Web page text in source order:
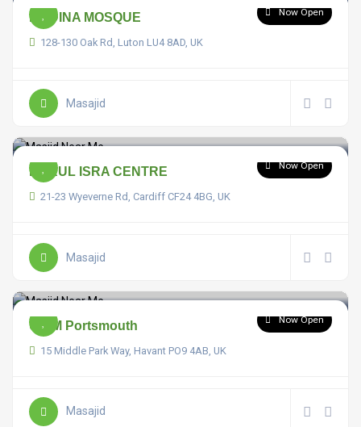
Now Open
MADINA MOSQUE
128-130 Oak Rd, Luton LU4 8AD, UK
Masajid
Now Open
DARUL ISRA CENTRE
21-23 Wyeverne Rd, Cardiff CF24 4BG, UK
Masajid
Now Open
UKIM Portsmouth
15 Middle Park Way, Havant PO9 4AB, UK
Masajid